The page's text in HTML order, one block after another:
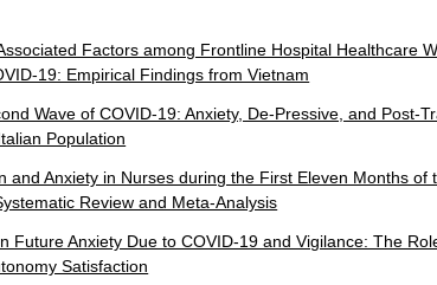
Factors among Frontline Hospital Healthcare
19: Empirical Findings from Vietnam
Wave of COVID-19: Anxiety, De-Pressive, and Post-
Population
and Anxiety in Nurses during the First Eleven Months of
Review and Meta-Analysis
Future Anxiety Due to COVID-19 and Vigilance: The
Satisfaction